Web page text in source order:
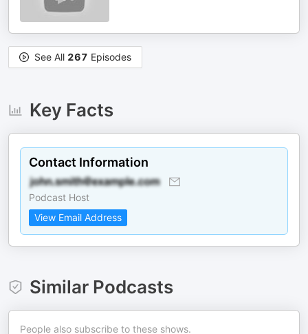
See All 267 Episodes
Key Facts
Contact Information
Podcast Host
View Email Address
Similar Podcasts
People also subscribe to these shows.